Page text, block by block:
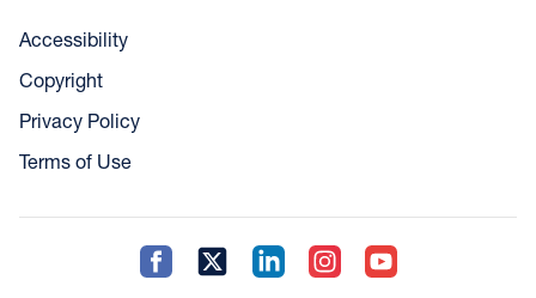
Accessibility
Copyright
Privacy Policy
Terms of Use